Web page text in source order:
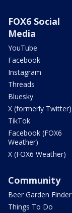
FOX6 Social
Media
YouTube
Facebook
Instagram
Threads
Bluesky
X (formerly Twitter)
TikTok
Facebook (FOX6
Weather)
X (FOX6 Weather)
Community
Beer Garden Finder
Things To Do